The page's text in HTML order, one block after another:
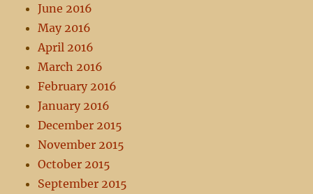
June 2016
May 2016
April 2016
March 2016
February 2016
January 2016
December 2015
November 2015
October 2015
September 2015